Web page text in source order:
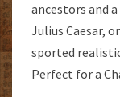
ancestors and
Julius Caesar,
sported
Perfect for a